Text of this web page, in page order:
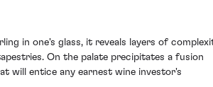
in one's glass, it reveals layers of
On the palate precipitates a fusion
will entice any earnest wine investor's